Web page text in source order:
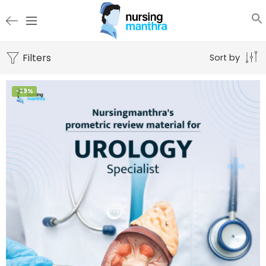
Filters Sort by
-29%